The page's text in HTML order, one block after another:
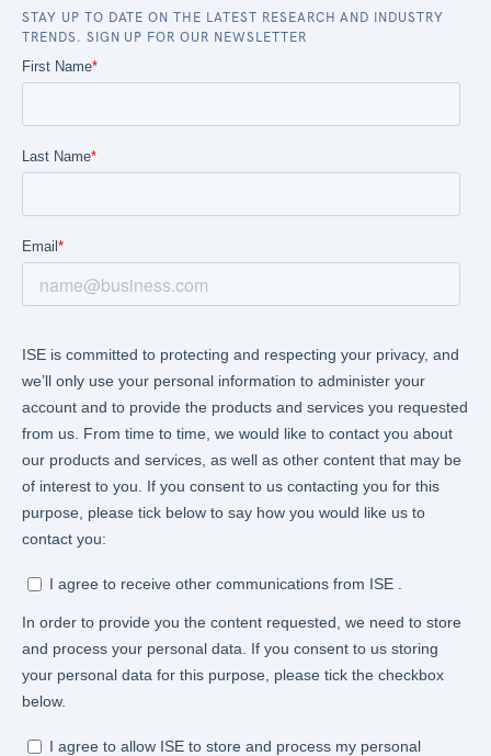
STAY UP TO DATE ON THE LATEST RESEARCH AND INDUSTRY
TRENDS. SIGN UP FOR OUR NEWSLETTER